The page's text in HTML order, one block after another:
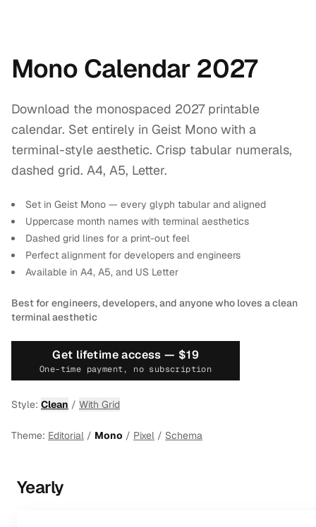
Mono Calendar 2027
Download the monospaced 2027 printable
calendar. Set entirely in Geist Mono with a
terminal-style aesthetic. Crisp tabular numerals,
dashed grid. A4, A5, Letter.
Set in Geist Mono — every glyph tabular and aligned
Uppercase month names with terminal aesthetics
Dashed grid lines for a print-out feel
Perfect alignment for developers and engineers
Available in A4, A5, and US Letter
Best for engineers, developers, and anyone who loves a clean
terminal aesthetic
Get lifetime access — $19
One-time payment, no subscription
Style: Clean / With Grid
Theme: Editorial / Mono / Pixel / Schema
Yearly